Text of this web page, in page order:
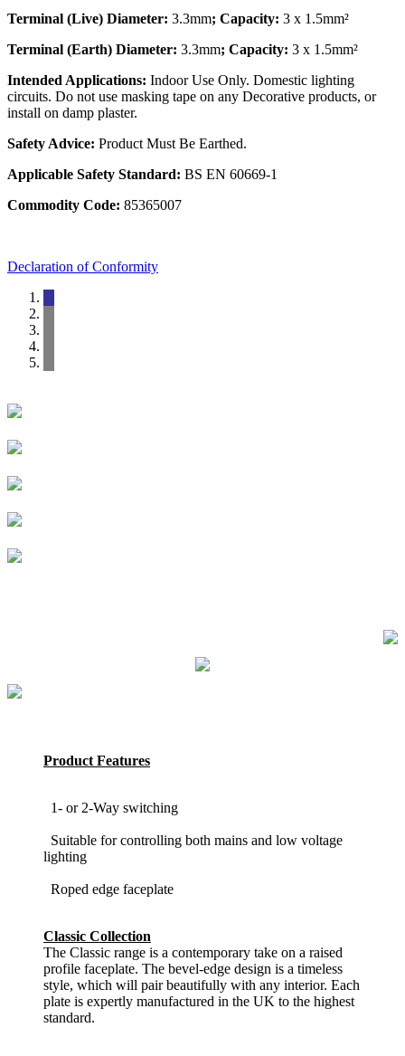
Terminal (Live) Diameter: 3.3mm; Capacity: 3 x 1.5mm²
Terminal (Earth) Diameter: 3.3mm; Capacity: 3 x 1.5mm²
Intended Applications: Indoor Use Only. Domestic lighting
circuits. Do not use masking tape on any Decorative products, or
install on damp plaster.
Safety Advice: Product Must Be Earthed.
Applicable Safety Standard: BS EN 60669-1
Commodity Code: 85365007
Declaration of Conformity
Product Features
1- or 2-Way switching
Suitable for controlling both mains and low voltage
lighting
Roped edge faceplate
Classic Collection
The Classic range is a contemporary take on a raised
profile faceplate. The bevel-edge design is a timeless
style, which will pair beautifully with any interior. Each
plate is expertly manufactured in the UK to the highest
standard.